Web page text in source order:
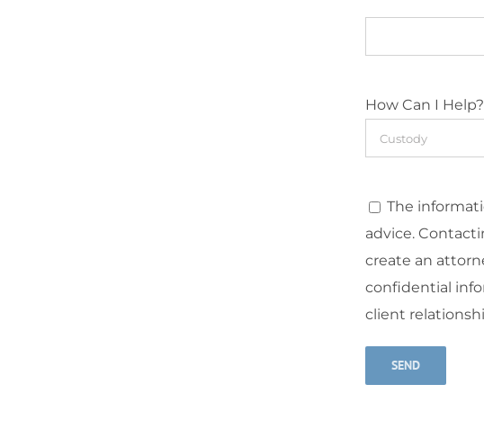
How Can I Help?
The
advice.
create an
confidential
client